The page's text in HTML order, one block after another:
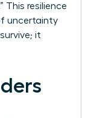
This resilience
uncertainty
it